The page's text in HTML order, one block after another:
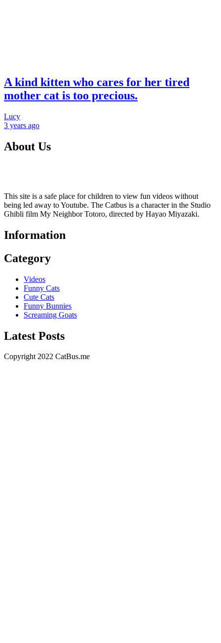
A kind kitten who cares for her tired
mother cat is too precious.
Lucy
3 years ago
About Us
This site is a safe place for children to view fun videos without
being led away to Youtube. The Catbus is a character in the Studio
Ghibli film My Neighbor Totoro, directed by Hayao Miyazaki.
Information
Category
Videos
Funny Cats
Cute Cats
Funny Bunnies
Screaming Goats
Latest Posts
Copyright 2022 CatBus.me